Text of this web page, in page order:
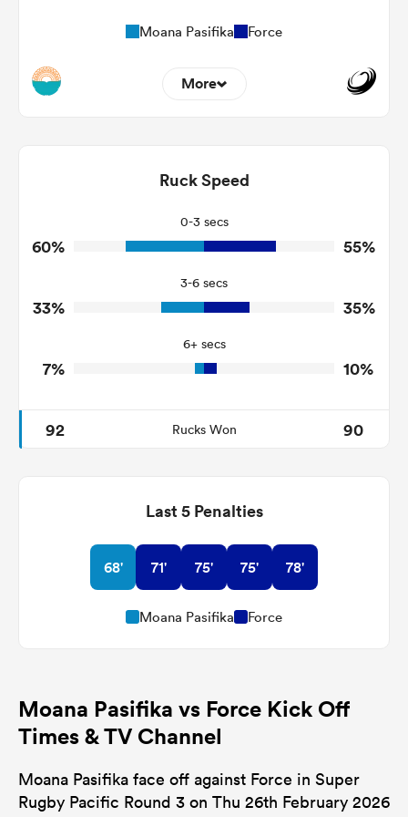
Moana Pasifika Force
More
Tackles Made
Tackles Missed
2
2
0
Tackle Turnover
1
Tackle Offload Allowed
Ruck Speed
0-3 secs
60% 55%
3-6 secs
33% 35%
6+ secs
7% 10%
92 Rucks Won 90
Last 5 Penalties
68' 71' 75' 75' 78'
Moana Pasifika Force
Moana Pasifika vs Force Kick Off
Times & TV Channel
Moana Pasifika face off against Force in Super
Rugby Pacific Round 3 on Thu 26th February 2026